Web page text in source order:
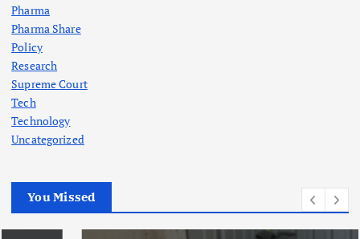
Pharma
Pharma Share
Policy
Research
Supreme Court
Tech
Technology
Uncategorized
You Missed